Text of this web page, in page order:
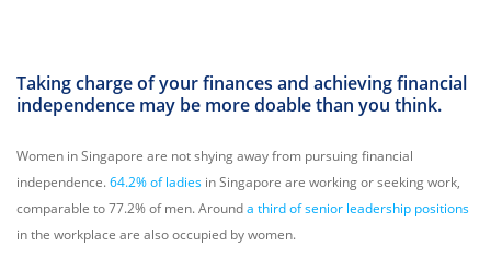
Taking charge of your finances and achieving financial
independence may be more doable than you think.
Women in Singapore are not shying away from pursuing financial
independence.64.2% of ladies in Singapore are working or seeking work,
comparable to 77.2% of men. Arounda third of senior leadership positions
in the workplace are also occupied by women.